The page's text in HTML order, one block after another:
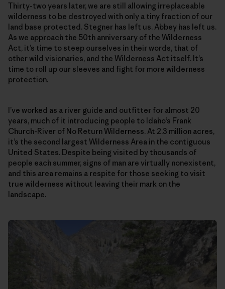
Thirty-two years later, we are still allowing irreplaceable
wilderness to be destroyed with only a tiny fraction of our
land base protected. Stegner has left us. Abbey has left us.
As we approach the 50th anniversary of the Wilderness
Act, it’s time to steep ourselves in their words, that of
other wild visionaries, and the Wilderness Act itself. It’s
time to roll up our sleeves and fight for more wilderness
protection.
I’ve worked as a river guide and outfitter for almost 20
years, much of it introducing people to Idaho’s Frank
Church-River of No Return Wilderness. At 2.3 million acres,
it’s the second largest Wilderness Area in the contiguous
United States. Despite being visited by thousands of
people each summer, signs of man are virtually nonexistent,
and this area remains a respite for those seeking to visit
true wilderness without leaving their mark on the
landscape.